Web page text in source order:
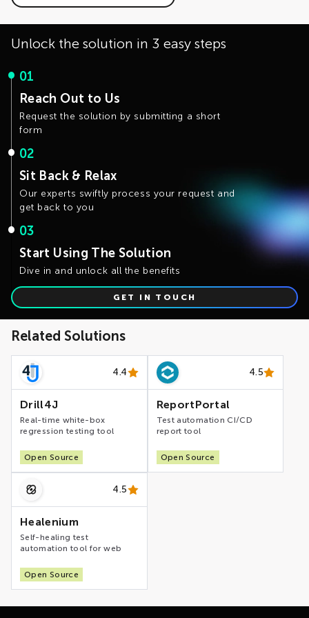
The development is actively working on optimizing the
intervention. If you have use cases that require
Unlock the solution in 3 easy steps
01
Reach Out to Us
Request the solution by submitting a short
form
02
Sit Back & Relax
Our experts swiftly process your request and
get back to you
03
Start Using The Solution
Dive in and unlock all the benefits
GET IN TOUCH
Related Solutions
4.4
Drill4J
Real-time white-box
regression testing tool
Open Source
4.5
ReportPortal
Test automation CI/CD
report tool
Open Source
4.5
Healenium
Self-healing test
automation tool for web
Open Source